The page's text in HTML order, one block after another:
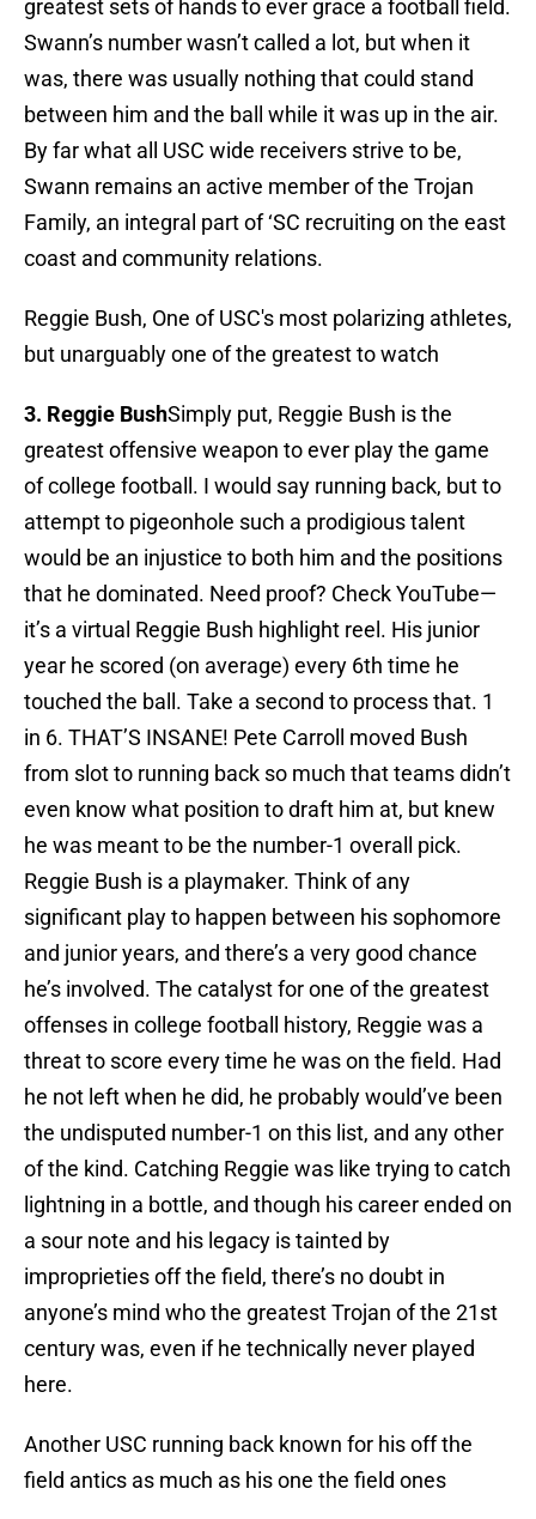
greatest sets of hands to ever grace a football field.
Swann’s number wasn’t called a lot, but when it
was, there was usually nothing that could stand
between him and the ball while it was up in the air.
By far what all USC wide receivers strive to be,
Swann remains an active member of the Trojan
Family, an integral part of ‘SC recruiting on the east
coast and community relations.
Reggie Bush, One of USC's most polarizing athletes,
but unarguably one of the greatest to watch
3. Reggie BushSimply put, Reggie Bush is the
greatest offensive weapon to ever play the game
of college football. I would say running back, but to
attempt to pigeonhole such a prodigious talent
would be an injustice to both him and the positions
that he dominated. Need proof? Check YouTube—
it’s a virtual Reggie Bush highlight reel. His junior
year he scored (on average) every 6th time he
touched the ball. Take a second to process that. 1
in 6. THAT’S INSANE! Pete Carroll moved Bush
from slot to running back so much that teams didn’t
even know what position to draft him at, but knew
he was meant to be the number-1 overall pick.
Reggie Bush is a playmaker. Think of any
significant play to happen between his sophomore
and junior years, and there’s a very good chance
he’s involved. The catalyst for one of the greatest
offenses in college football history, Reggie was a
threat to score every time he was on the field. Had
he not left when he did, he probably would’ve been
the undisputed number-1 on this list, and any other
of the kind. Catching Reggie was like trying to catch
lightning in a bottle, and though his career ended on
a sour note and his legacy is tainted by
improprieties off the field, there’s no doubt in
anyone’s mind who the greatest Trojan of the 21st
century was, even if he technically never played
here.
Another USC running back known for his off the
field antics as much as his one the field ones